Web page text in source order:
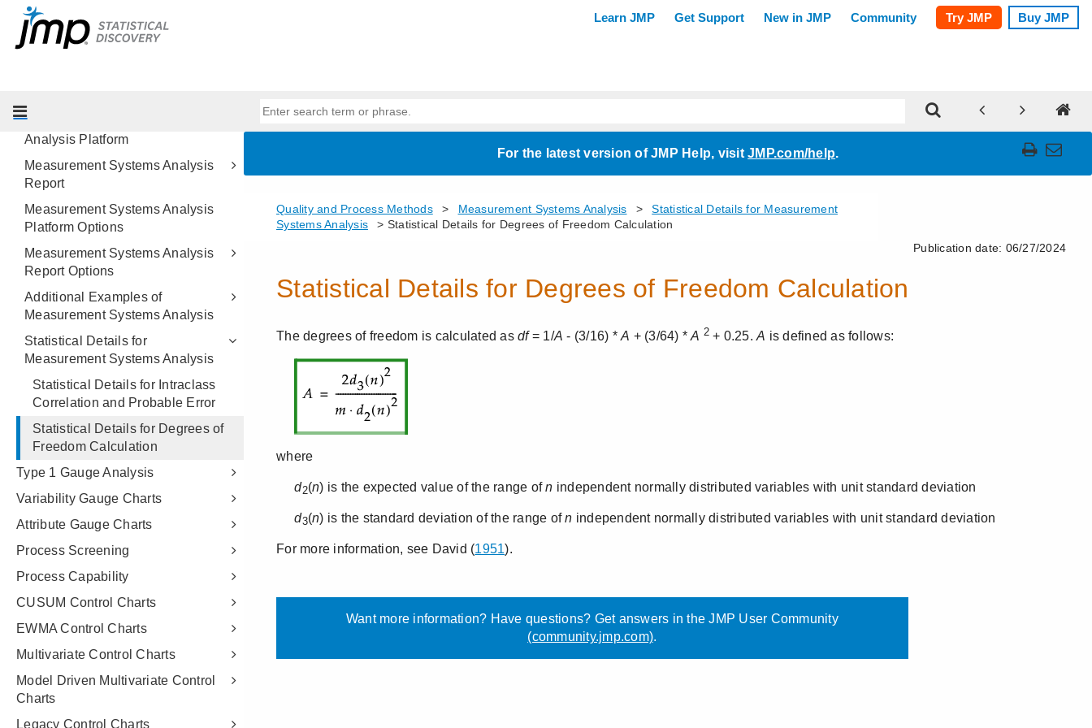
Measurement Systems Analysis
Overview of Measurement Systems
Analysis
Launch the Measurement Systems
Analysis Platform
Measurement Systems Analysis
Report
Measurement Systems Analysis
Platform Options
Measurement Systems Analysis
Report Options
Additional Examples of
Measurement Systems Analysis
Statistical Details for
Measurement Systems Analysis
Statistical Details for Intraclass
Correlation and Probable Error
Statistical Details for Degrees of
Freedom Calculation
Type 1 Gauge Analysis
Variability Gauge Charts
Attribute Gauge Charts
Process Screening
Process Capability
CUSUM Control Charts
EWMA Control Charts
Multivariate Control Charts
Model Driven Multivariate Control
Charts
Legacy Control Charts